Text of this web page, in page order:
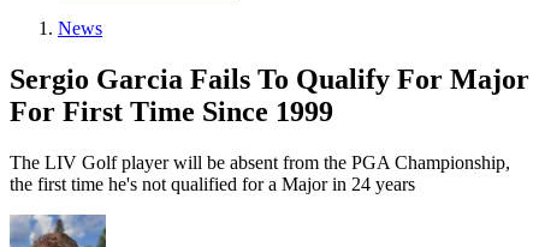
News
Sergio Garcia Fails To Qualify For Major
For First Time Since 1999
The LIV Golf player will be absent from the PGA Championship,
the first time he's not qualified for a Major in 24 years